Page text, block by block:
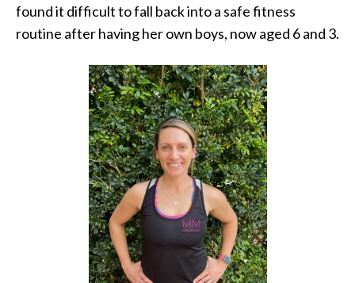
found it difficult to fall back into a safe fitness
routine after having her own boys, now aged 6 and 3.